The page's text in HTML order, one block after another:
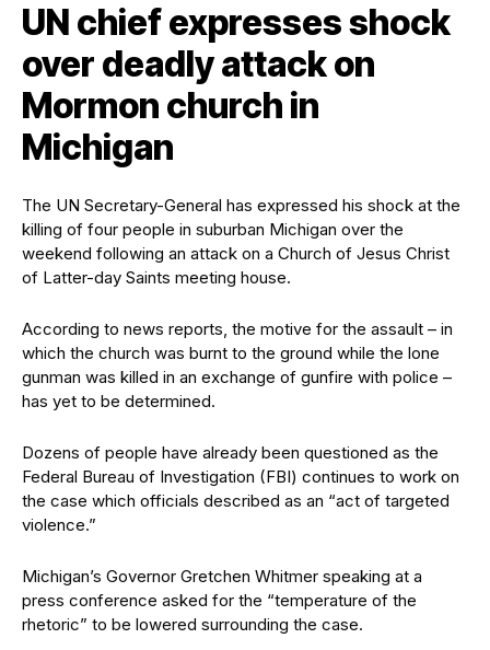
UN chief expresses shock
over deadly attack on
Mormon church in
Michigan
The UN Secretary-General has expressed his shock at the
killing of four people in suburban Michigan over the
weekend following an attack on a Church of Jesus Christ
of Latter-day Saints meeting house.
According to news reports, the motive for the assault – in
which the church was burnt to the ground while the lone
gunman was killed in an exchange of gunfire with police –
has yet to be determined.
Dozens of people have already been questioned as the
Federal Bureau of Investigation (FBI) continues to work on
the case which officials described as an “act of targeted
violence.”
Michigan’s Governor Gretchen Whitmer speaking at a
press conference asked for the “temperature of the
rhetoric” to be lowered surrounding the case.